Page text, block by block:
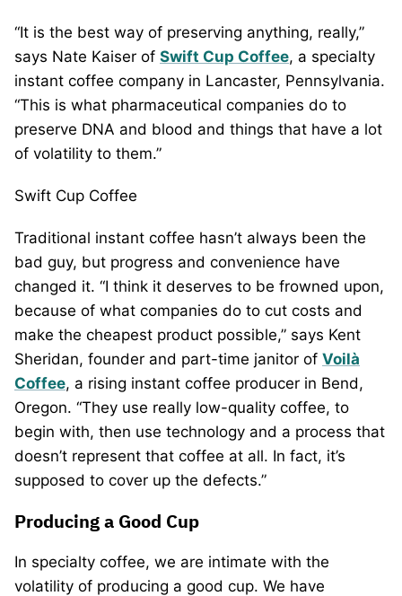
“It is the best way of preserving anything, really,”
says Nate Kaiser of Swift Cup Coffee, a specialty
instant coffee company in Lancaster, Pennsylvania.
“This is what pharmaceutical companies do to
preserve DNA and blood and things that have a lot
of volatility to them.”
Swift Cup Coffee
Traditional instant coffee hasn’t always been the
bad guy, but progress and convenience have
changed it. “I think it deserves to be frowned upon,
because of what companies do to cut costs and
make the cheapest product possible,” says Kent
Sheridan, founder and part-time janitor of Voilà
Coffee, a rising instant coffee producer in Bend,
Oregon. “They use really low-quality coffee, to
begin with, then use technology and a process that
doesn’t represent that coffee at all. In fact, it’s
supposed to cover up the defects.”
Producing a Good Cup
In specialty coffee, we are intimate with the
volatility of producing a good cup. We have